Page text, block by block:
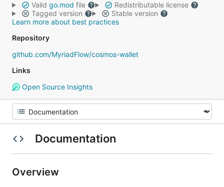
Valid go.mod file
Redistributable license
Tagged version
Stable version
Learn more about best practices
Repository
github.com/MyriadFlow/cosmos-wallet
Links
Open Source Insights
Documentation
Overview